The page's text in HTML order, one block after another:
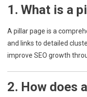
1. What is a
A pillar page is a
and links to detailed
improve SEO growth
2. How does